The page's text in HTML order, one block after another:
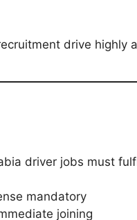
drive
driver jobs must
mandatory
joining